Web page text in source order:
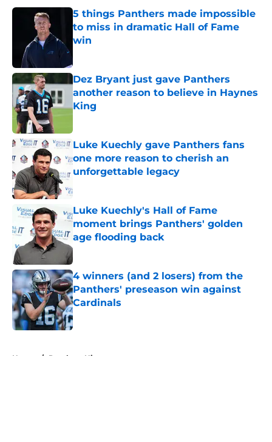
5 things Panthers made impossible
to miss in dramatic Hall of Fame
win
Dez Bryant just gave Panthers
another reason to believe in Haynes
King
Luke Kuechly gave Panthers fans
one more reason to cherish an
unforgettable legacy
Luke Kuechly's Hall of Fame
moment brings Panthers' golden
age flooding back
Published by on Invalid Date
4 winners (and 2 losers) from the
Panthers' preseason win against
Cardinals
Published by on Invalid Date
Home / Panthers History